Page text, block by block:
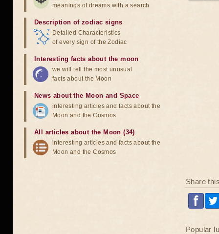
Share
Popular
meanings of dreams with a search
Description of zodiac signs
Detailed Characteristics
of every sign of the Zodiac
Interesting facts about the moon
we will tell the most unusual
facts about the Moon
News about the Moon and Space
interesting articles and facts about the
Moon and the Cosmos
All articles about the Moon (34)
interesting articles and facts about the
Moon and the Cosmos